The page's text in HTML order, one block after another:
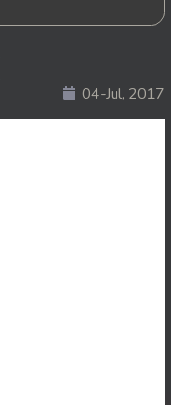
04-Jul, 2017